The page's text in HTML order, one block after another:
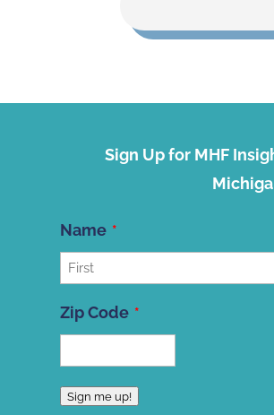
Sign Up for MHF
Name
Zip Code
Code
Sign me up!